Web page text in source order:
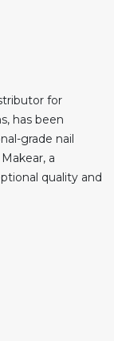
for
has been
grade nail
a
quality and